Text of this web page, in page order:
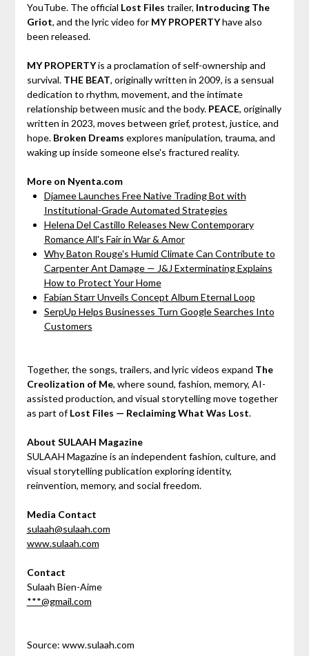
YouTube. The official Lost Files trailer, Introducing The
Griot, and the lyric video for MY PROPERTYhave also
been released.
MY PROPERTYis a proclamation of self-ownership and
survival. THE BEAT, originally written in 2009, is a sensual
dedication to rhythm, movement, and the intimate
relationship between music and the body. PEACE, originally
written in 2023, moves between grief, protest, justice, and
hope. Broken Dreams explores manipulation, trauma, and
waking up inside someone else's fractured reality.
More on Nyenta.com
Djamee Launches Free Native Trading Bot with
Institutional-Grade Automated Strategies
Helena Del Castillo Releases New Contemporary
Romance All's Fair in War & Amor
Why Baton Rouge's Humid Climate Can Contribute to
Carpenter Ant Damage — J&J Exterminating Explains
How to Protect Your Home
Fabian Starr Unveils Concept Album Eternal Loop
SerpUp Helps Businesses Turn Google Searches Into
Customers
Together, the songs, trailers, and lyric videos expand The
Creolization of Me, where sound, fashion, memory, AI-
assisted production, and visual storytelling move together
as part ofLost Files — Reclaiming What Was Lost.
About SULAAH Magazine
SULAAH Magazine is an independent fashion, culture, and
visual storytelling publication exploring identity,
reinvention, memory, and social freedom.
Media Contact
sulaah@sulaah.com
www.sulaah.com
Contact
Sulaah Bien-Aime
***@gmail.com
Source: www.sulaah.com